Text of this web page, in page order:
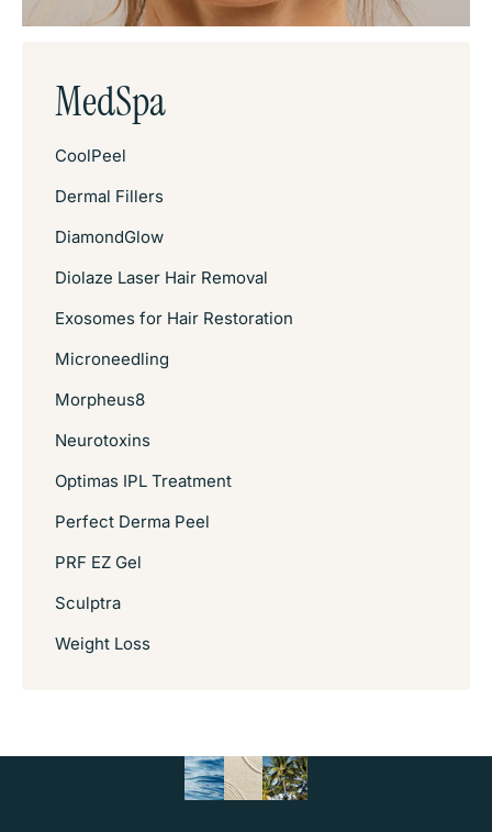
MedSpa
CoolPeel
Dermal Fillers
DiamondGlow
Diolaze Laser Hair Removal
Exosomes for Hair Restoration
Microneedling
Morpheus8
Neurotoxins
Optimas IPL Treatment
Perfect Derma Peel
PRF EZ Gel
Sculptra
Weight Loss